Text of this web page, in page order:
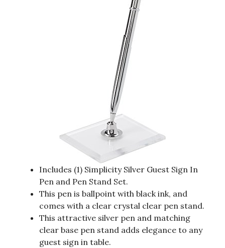
Includes (1) Simplicity Silver Guest Sign In
Pen and Pen Stand Set.
This pen is ballpoint with black ink, and
comes with a clear crystal clear pen stand.
This attractive silver pen and matching
clear base pen stand adds elegance to any
guest sign in table.